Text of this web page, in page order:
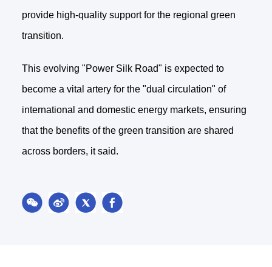
provide high-quality support for the regional green
transition.
This evolving "Power Silk Road" is expected to
become a vital artery for the "dual circulation" of
international and domestic energy markets, ensuring
that the benefits of the green transition are shared
across borders, it said.